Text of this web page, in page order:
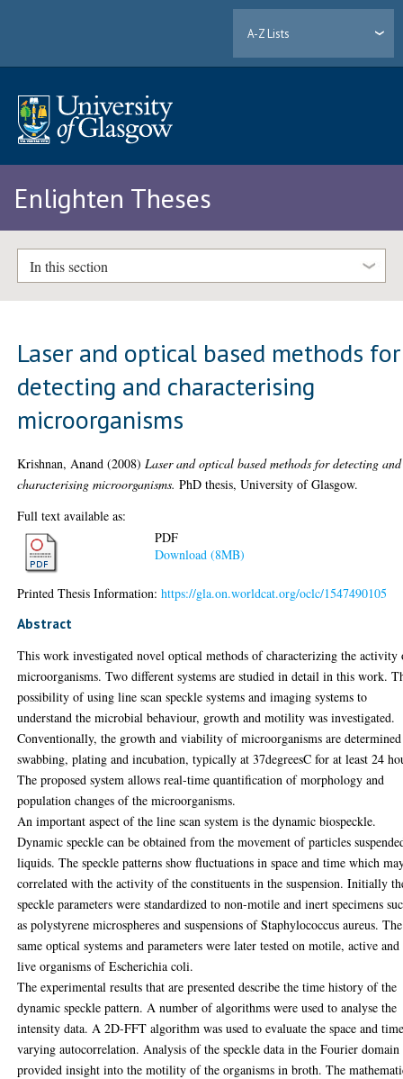
A-Z Lists
Enlighten Theses
In this section
Laser and optical based methods for
detecting and characterising
microorganisms
Krishnan, Anand (2008) Laser and optical based methods for detecting and
characterising microorganisms. PhD thesis, University of Glasgow.
Full text available as:
PDF
Download (8MB)
Printed Thesis Information:https://gla.on.worldcat.org/oclc/1547490105
Abstract
This work investigated novel optical methods of characterizing the activity
microorganisms. Two different systems are studied in detail in this work.
possibility of using line scan speckle systems and imaging systems to
understand the microbial behaviour, growth and motility was investigated.
Conventionally, the growth and viability of microorganisms are
swabbing, plating and incubation, typically at 37degreesC for at least 24
The proposed system allows real-time quantification of morphology and
population changes of the microorganisms.
An important aspect of the line scan system is the dynamic biospeckle.
Dynamic speckle can be obtained from the movement of particles
liquids. The speckle patterns show fluctuations in space and time which
correlated with the activity of the constituents in the suspension. Initially
speckle parameters were standardized to non-motile and inert specimens
as polystyrene microspheres and suspensions of Staphylococcus aureus. The
same optical systems and parameters were later tested on motile, active and
live organisms of Escherichia coli.
The experimental results that are presented describe the time history of the
dynamic speckle pattern. A number of algorithms were used to analyse the
intensity data. A 2D-FFT algorithm was used to evaluate the space and
varying autocorrelation. Analysis of the speckle data in the Fourier domain
provided insight into the motility of the organisms in broth. The